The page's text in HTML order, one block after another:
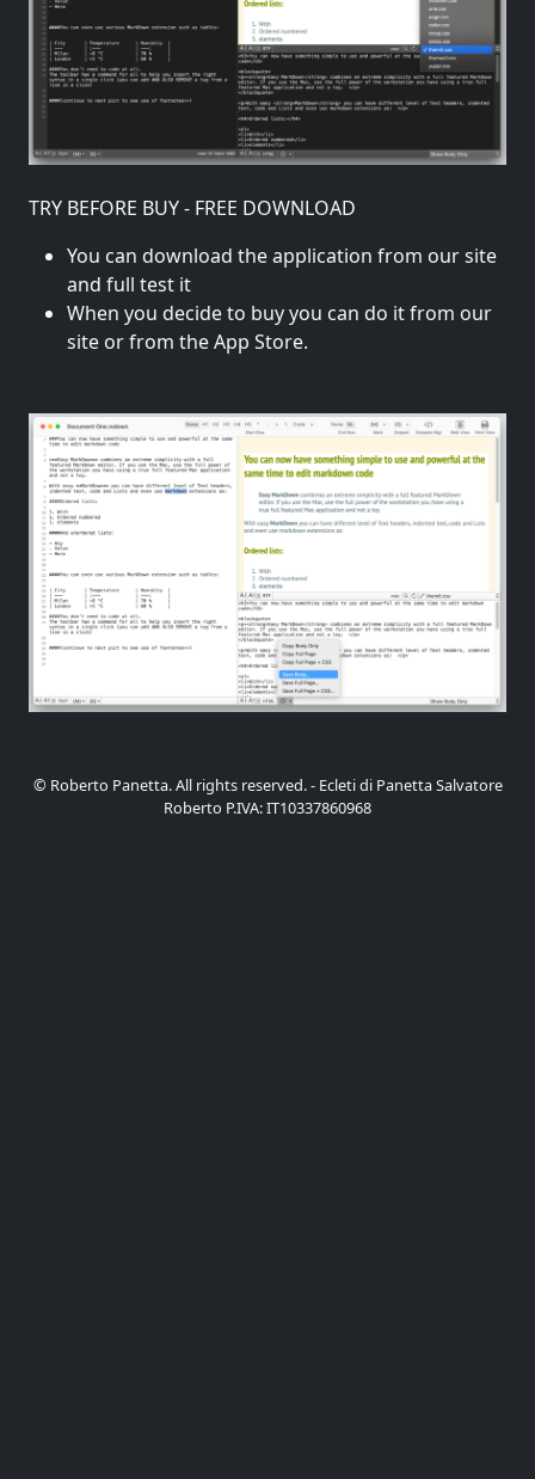
TRY BEFORE BUY - FREE DOWNLOAD
You can download the application from our site
and full test it
When you decide to buy you can do it from our
site or from the App Store.
© Roberto Panetta. All rights reserved. - Ecleti di Panetta Salvatore
Roberto P.IVA: IT10337860968